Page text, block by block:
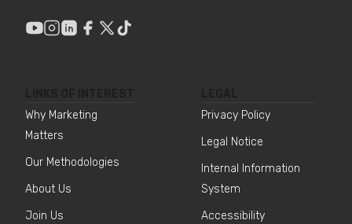
Why Marketing
Matters
Our Methodologies
About Us
Join Us
Privacy Policy
Legal Notice
Internal Information
System
Accessibility